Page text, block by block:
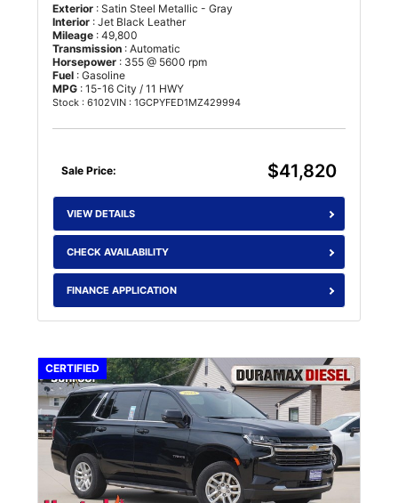
Exterior : Satin Steel Metallic - Gray
Interior : Jet Black Leather
Mileage : 49,800
Transmission : Automatic
Horsepower : 355 @ 5600 rpm
Fuel : Gasoline
MPG : 15-16 City / 11 HWY
Stock : 6102VIN : 1GCPYFED1MZ429994
Sale Price: $41,820
VIEW DETAILS
CHECK AVAILABILITY
FINANCE APPLICATION
CERTIFIED